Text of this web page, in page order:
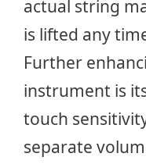
actual string
is lifted any
Further
instrument is
touch
separate